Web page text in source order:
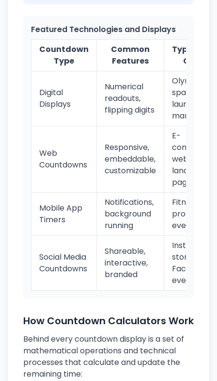
Featured Technologies and Displays
Countdown
Type
Common
Features
Typical
Cases
Digital
Displays
Numerical
readouts,
flipping digits
Olympics,
space
launches,
marathons
Web
Countdowns
Responsive,
embeddable,
customizable
E-
commerce,
websites,
landing
pages
Mobile App
Timers
Notifications,
background
running
Fitness,
events
Social Media
Countdowns
Shareable,
interactive,
branded
Instagram
stories,
Facebook
events
How Countdown Calculators Work
Behind every countdown display is a set of
mathematical operations and technical
processes that calculate and update the
remaining time: